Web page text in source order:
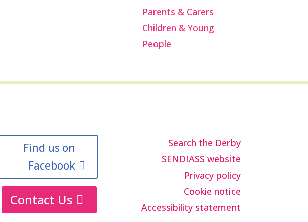
Parents & Carers
Children & Young
People
Find us on
Facebook
Contact Us
Search the Derby
SENDIASS website
Privacy policy
Cookie notice
Accessibility statement